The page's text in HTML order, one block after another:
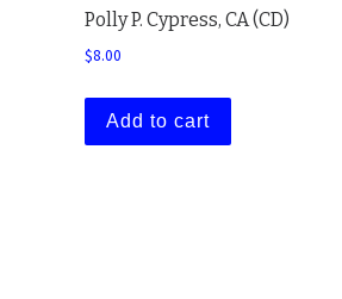
Polly P. Cypress, CA (CD)
$8.00
Add to cart